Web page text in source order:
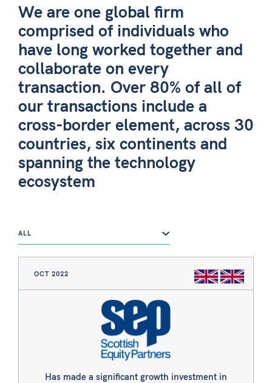
We are one global firm
comprised of individuals who
have long worked together and
collaborate on every
transaction. Over 80% of all of
our transactions include a
cross-border element, across 30
countries, six continents and
spanning the technology
ecosystem
ALL
OCT 2022
Has made a significant growth investment in